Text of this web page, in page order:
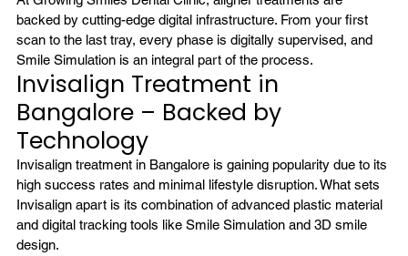
backed by cutting-edge digital infrastructure. From your first
scan to the last tray, every phase is digitally supervised, and
Smile Simulation is an integral part of the process.
Invisalign Treatment in
Bangalore – Backed by
Technology
Invisalign treatment in Bangalore is gaining popularity due to its
high success rates and minimal lifestyle disruption. What sets
Invisalign apart is its combination of advanced plastic material
and digital tracking tools like Smile Simulation and 3D smile
design.